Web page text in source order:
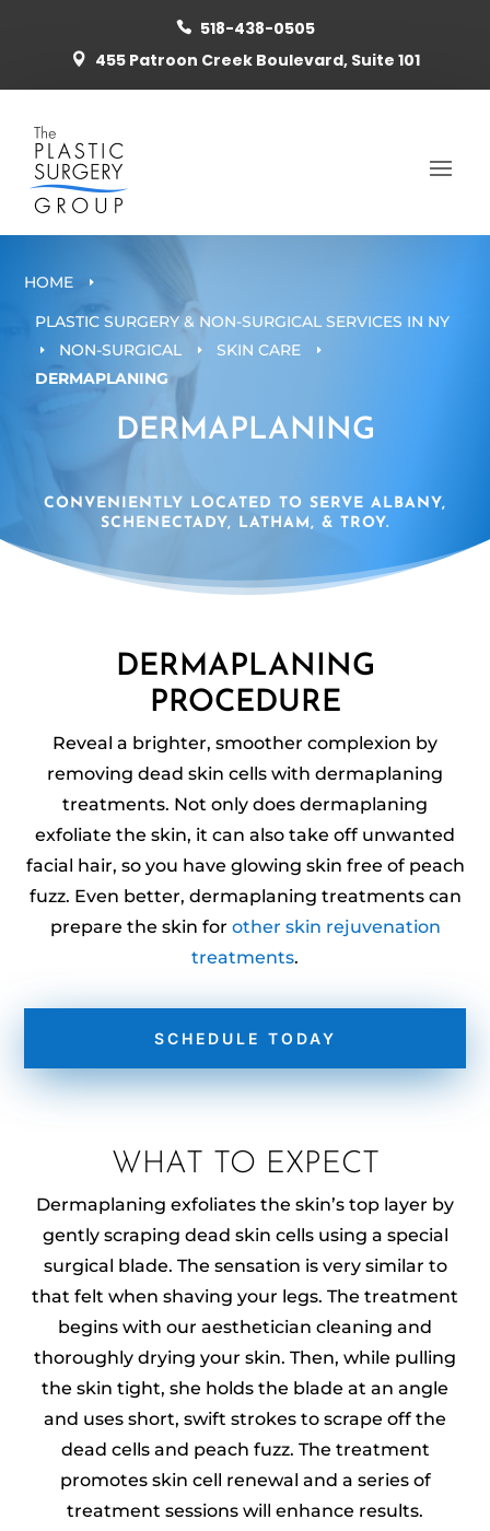
 518-438-0505
 455 Patroon Creek Boulevard, Suite 101
HOME E
PLASTIC SURGERY & NON-SURGICAL SERVICES IN NY
E NON-SURGICAL E SKIN CARE E
DERMAPLANING
DERMAPLANING
CONVENIENTLY LOCATED TO SERVE ALBANY,
SCHENECTADY, LATHAM, & TROY.
DERMAPLANING
PROCEDURE
Reveal a brighter, smoother complexion by
removing dead skin cells with dermaplaning
treatments. Not only does dermaplaning
exfoliate the skin, it can also take off unwanted
facial hair, so you have glowing skin free of peach
fuzz. Even better, dermaplaning treatments can
prepare the skin for other skin rejuvenation
treatments.
SCHEDULE TODAY
WHAT TO EXPECT
Dermaplaning exfoliates the skin’s top layer by
gently scraping dead skin cells using a special
surgical blade. The sensation is very similar to
that felt when shaving your legs. The treatment
begins with our aesthetician cleaning and
thoroughly drying your skin. Then, while pulling
the skin tight, she holds the blade at an angle
and uses short, swift strokes to scrape off the
dead cells and peach fuzz. The treatment
promotes skin cell renewal and a series of
treatment sessions will enhance results.